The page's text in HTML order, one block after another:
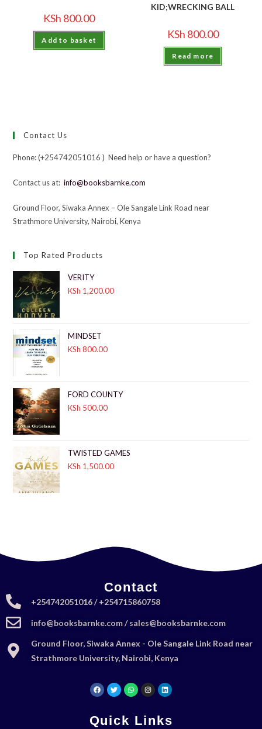
KSh 800.00
Add to basket
KID;WRECKING BALL
KSh 800.00
Read more
Contact Us
Phone: (+254742051016 ) Need help or have a question?
Contact us at:info@booksbarnke.com
Ground Floor, Siwaka Annex – Ole Sangale Link Road near
Strathmore University, Nairobi, Kenya
Top Rated Products
VERITY
KSh 1,200.00
MINDSET
KSh 800.00
FORD COUNTY
KSh 500.00
TWISTED GAMES
KSh 1,500.00
Contact
+254742051016 / +254715860758
info@booksbarnke.com / sales@booksbarnke.com
Ground Floor, Siwaka Annex - Ole Sangale Link Road near
Strathmore University, Nairobi, Kenya
Quick Links